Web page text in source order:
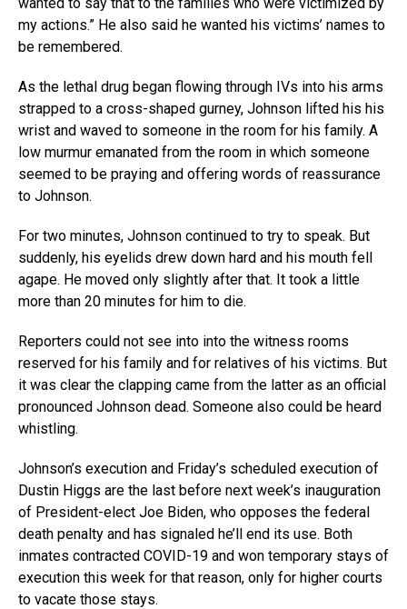
my actions.” He also said he wanted his victims’ names to
be remembered.
As the lethal drug began flowing through IVs into his arms
strapped to a cross-shaped gurney, Johnson lifted his his
wrist and waved to someone in the room for his family. A
low murmur emanated from the room in which someone
seemed to be praying and offering words of reassurance
to Johnson.
For two minutes, Johnson continued to try to speak. But
suddenly, his eyelids drew down hard and his mouth fell
agape. He moved only slightly after that. It took a little
more than 20 minutes for him to die.
Reporters could not see into into the witness rooms
reserved for his family and for relatives of his victims. But
it was clear the clapping came from the latter as an official
pronounced Johnson dead. Someone also could be heard
whistling.
Johnson’s execution and Friday’s scheduled execution of
Dustin Higgs are the last before next week’s inauguration
of President-elect Joe Biden, who opposes the federal
death penalty and has signaled he’ll end its use. Both
inmates contracted COVID-19 and won temporary stays of
execution this week for that reason, only for higher courts
to vacate those stays.